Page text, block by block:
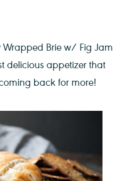
Wrapped Brie w/ Fig Jam
delicious appetizer that
back for more!